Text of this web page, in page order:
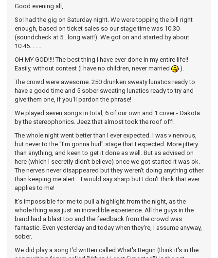
Good evening all,
So! had the gig on Saturday night. We were topping the bill right
enough, based on ticket sales so our stage time was 10.30
(soundcheck at 5...long wait!). We got on and started by about
10.45........
OH MY GOD!!!! The best thing I have ever done in my entire life!!
Easily, without contest (I have no children, never married
).
The crowd were awesome. 250 drunken sweaty lunatics ready to
have a good time and 5 sober sweating lunatics ready to try and
give them one, if you'll pardon the phrase!
We played seven songs in total, 6 of our own and 1 cover - Dakota
by the stereophonics. Jeez that almost took the roof off!
The whole night went better than I ever expected. I was v nervous,
but never to the "I'm gonna hurl" stage that I expected. More jittery
than anything, and keen to get it done as well. But as advised on
here (which I secretly didn't believe) once we got started it was ok.
The nerves never disappeared but they weren't doing anything other
than keeping me alert....I would say sharp but I don't think that ever
applies to me!
It's impossible for me to pull a highlight from the night, as the
whole thing was just an incredible experience. All the guys in the
band had a blast too and the feedback from the crowd was
fantastic. Even yesterday and today when they're, I assume anyway,
sober.
We did play a song I'd written called What's Begun (think it's in the